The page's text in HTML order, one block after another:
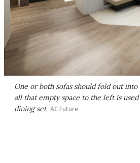
One or both sofas should fold out into
all that empty space to the left is
dining set AC Future